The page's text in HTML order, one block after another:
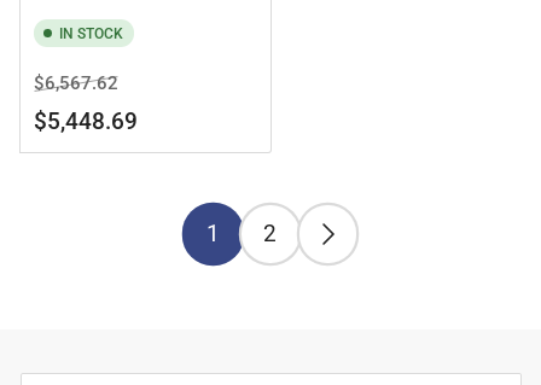
IN STOCK
Regular
price
$6,567.62Sale
price
$5,448.69
1 2